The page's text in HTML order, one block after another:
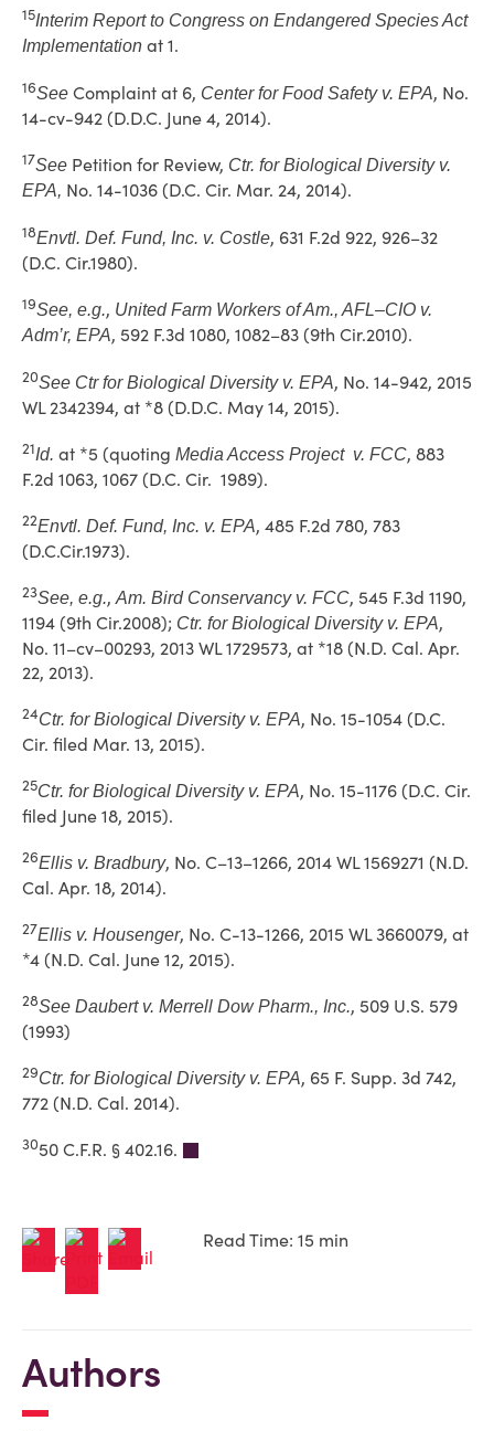
15Interim Report to Congress on Endangered Species Act
Implementation at 1.
16See Complaint at 6, Center for Food Safety v. EPA, No.
14-cv-942 (D.D.C. June 4, 2014).
17See Petition for Review, Ctr. for Biological Diversity v.
EPA, No. 14-1036 (D.C. Cir. Mar. 24, 2014).
18Envtl. Def. Fund, Inc. v. Costle, 631 F.2d 922, 926–32
(D.C. Cir.1980).
19See, e.g., United Farm Workers of Am., AFL–CIO v.
Adm’r, EPA, 592 F.3d 1080, 1082–83 (9th Cir.2010).
20See Ctr for Biological Diversity v. EPA, No. 14-942, 2015
WL 2342394, at *8 (D.D.C. May 14, 2015).
21Id. at *5 (quoting Media Access Project v. FCC, 883
F.2d 1063, 1067 (D.C. Cir. 1989).
22Envtl. Def. Fund, Inc. v. EPA, 485 F.2d 780, 783
(D.C.Cir.1973).
23See, e.g.,Am. Bird Conservancy v. FCC, 545 F.3d 1190,
1194 (9th Cir.2008); Ctr. for Biological Diversity v. EPA,
No. 11–cv–00293, 2013 WL 1729573, at *18 (N.D. Cal. Apr.
22, 2013).
24Ctr. for Biological Diversity v. EPA, No. 15-1054 (D.C.
Cir. filed Mar. 13, 2015).
25Ctr. for Biological Diversity v. EPA, No. 15-1176 (D.C. Cir.
filed June 18, 2015).
26Ellis v. Bradbury, No. C–13–1266, 2014 WL 1569271 (N.D.
Cal. Apr. 18, 2014).
27Ellis v. Housenger, No. C-13-1266, 2015 WL 3660079, at
*4 (N.D. Cal. June 12, 2015).
28See Daubert v. Merrell Dow Pharm., Inc., 509 U.S. 579
(1993)
29Ctr. for Biological Diversity v. EPA, 65 F. Supp. 3d 742,
772 (N.D. Cal. 2014).
3050 C.F.R. § 402.16.
Read Time: 15 min
Authors